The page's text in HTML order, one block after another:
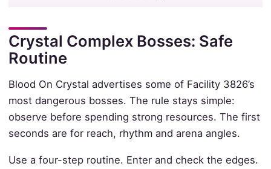
Crystal Complex Bosses: Safe
Routine
Blood On Crystal advertises some of Facility 3826’s
most dangerous bosses. The rule stays simple:
observe before spending strong resources. The first
seconds are for reach, rhythm and arena angles.
Use a four-step routine. Enter and check the edges.